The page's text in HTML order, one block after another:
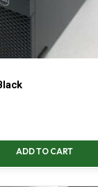
ADD TO CART